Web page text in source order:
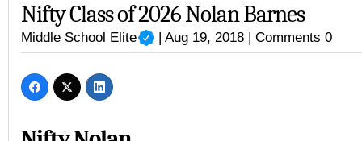
Nifty Class of 2026 Nolan Barnes
Middle School Elite | Aug 19, 2018 |Comments 0